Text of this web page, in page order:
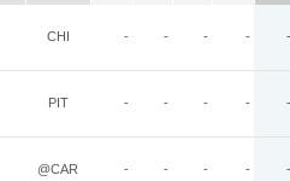
CHI - - - - -
PIT - - - - -
@CAR - - - - -